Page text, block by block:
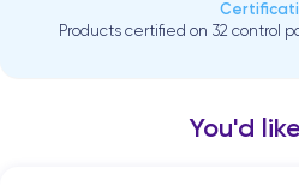
Products certified on 32 control
You'd